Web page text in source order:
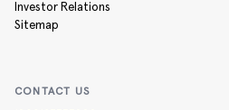
Investor Relations
Sitemap
CONTACT US